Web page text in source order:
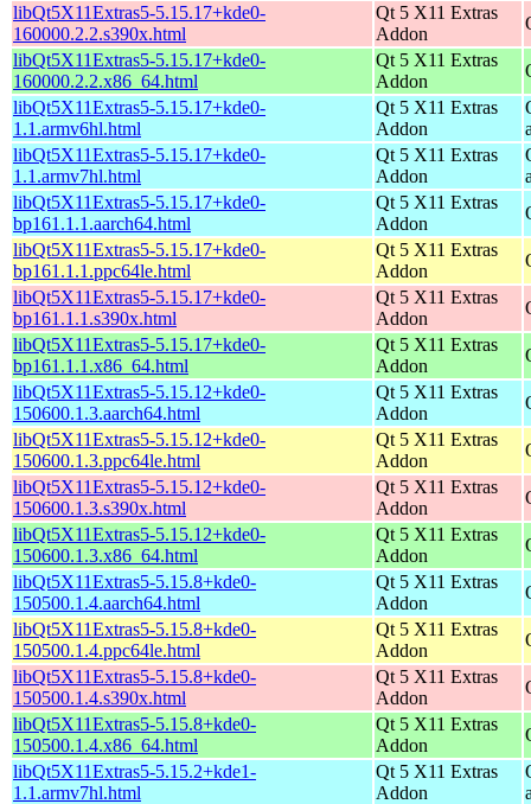
libQt5X11Extras5-5.15.17+kde0-
160000.2.2.s390x.html
Qt 5 X11 Extras
Addon
libQt5X11Extras5-5.15.17+kde0-
160000.2.2.x86_64.html
Qt 5 X11 Extras
Addon
libQt5X11Extras5-5.15.17+kde0-
1.1.armv6hl.html
Qt 5 X11 Extras
Addon
libQt5X11Extras5-5.15.17+kde0-
1.1.armv7hl.html
Qt 5 X11 Extras
Addon
libQt5X11Extras5-5.15.17+kde0-
bp161.1.1.aarch64.html
Qt 5 X11 Extras
Addon
libQt5X11Extras5-5.15.17+kde0-
bp161.1.1.ppc64le.html
Qt 5 X11 Extras
Addon
libQt5X11Extras5-5.15.17+kde0-
bp161.1.1.s390x.html
Qt 5 X11 Extras
Addon
libQt5X11Extras5-5.15.17+kde0-
bp161.1.1.x86_64.html
Qt 5 X11 Extras
Addon
libQt5X11Extras5-5.15.12+kde0-
150600.1.3.aarch64.html
Qt 5 X11 Extras
Addon
libQt5X11Extras5-5.15.12+kde0-
150600.1.3.ppc64le.html
Qt 5 X11 Extras
Addon
libQt5X11Extras5-5.15.12+kde0-
150600.1.3.s390x.html
Qt 5 X11 Extras
Addon
libQt5X11Extras5-5.15.12+kde0-
150600.1.3.x86_64.html
Qt 5 X11 Extras
Addon
libQt5X11Extras5-5.15.8+kde0-
150500.1.4.aarch64.html
Qt 5 X11 Extras
Addon
libQt5X11Extras5-5.15.8+kde0-
150500.1.4.ppc64le.html
Qt 5 X11 Extras
Addon
libQt5X11Extras5-5.15.8+kde0-
150500.1.4.s390x.html
Qt 5 X11 Extras
Addon
libQt5X11Extras5-5.15.8+kde0-
150500.1.4.x86_64.html
Qt 5 X11 Extras
Addon
libQt5X11Extras5-5.15.2+kde1-
1.1.armv7hl.html
Qt 5 X11 Extras
Addon